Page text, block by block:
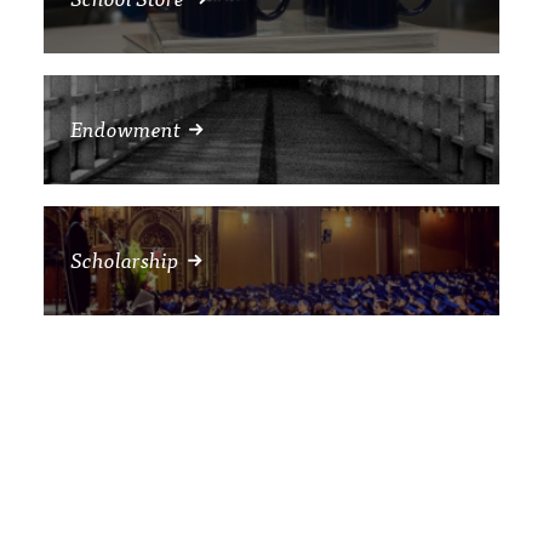
Endowment
Scholarship